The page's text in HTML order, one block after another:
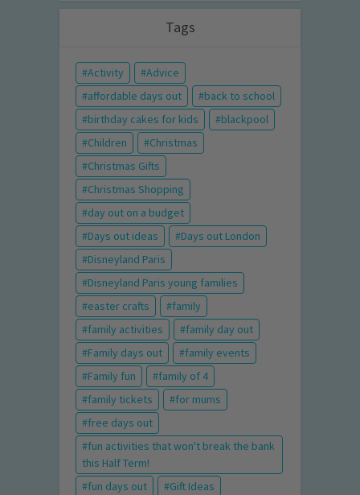
Tags
Activity
Advice
affordable days out
back to school
birthday cakes for kids
blackpool
Children
Christmas
Christmas Gifts
Christmas Shopping
day out on a budget
Days out ideas
Days out London
Disneyland Paris
Disneyland Paris young families
easter crafts
family
family activities
family day out
Family days out
family events
Family fun
family of 4
family tickets
for mums
free days out
fun activities that won't break the bank
this Half Term!
fun days out
Gift Ideas